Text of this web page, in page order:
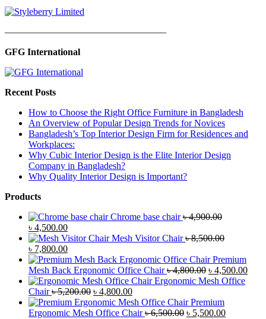
—————————————————
GFG International
Recent Posts
How to Choose the Right Office Furniture in Bangladesh
An Overview of Popular Design Trends for Novices
Bangladesh’s Top Interior Design Firm for Residences and
Workplaces:
Why Cubic Interior Design is the Elite Interior Design
Company in Bangladesh?
Why Quality Interior Design is Important?
Products
Chrome base chair ৳4,900.00
Original
price
was:
৳ 4,900.00.
৳ 4,500.00Current
price
is:
৳ 4,500.00.
Mesh Visitor Chair ৳8,500.00
Original
price
was:
৳ 8,500.00.
৳ 7,800.00Current
price
is:
৳ 7,800.00.
Premium
Mesh Back Ergonomic Office Chair ৳4,800.00 Original
price
৳ 4,800.00.
৳ 4,500.00
Ergonomic Mesh Office
Chair ৳5,200.00 Original
price
was:
৳ 4,800.00Current
price
is:
Premium
Ergonomic Mesh Office Chair ৳6,500.00 Original
৳ 5,500.00Current